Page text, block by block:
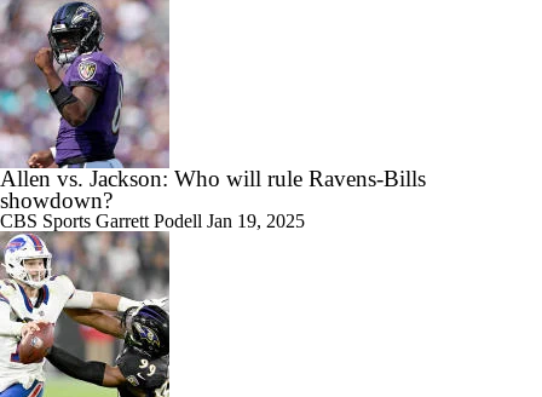
Allen vs. Jackson: Who will rule Ravens-Bills
showdown?
CBS Sports Garrett Podell Jan 19, 2025